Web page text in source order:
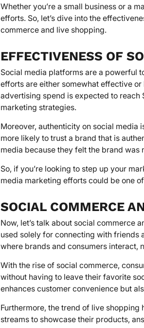
Whether you’re a small business or a
efforts. So, let’s dive into the
commerce and live shopping.
EFFECTIVENESS OF
Social media platforms are a powerful
efforts are either somewhat effective
advertising spend is expected to
marketing strategies.
Moreover, authenticity on social media
more likely to trust a brand that is
media because they felt the brand was
So, if you’re looking to step up your
media marketing efforts could be one
SOCIAL COMMERCE
Now, let’s talk about social commerce
used solely for connecting with friends
where brands and consumers interact,
With the rise of social commerce,
without having to leave their favorite
enhances customer convenience but
Furthermore, the trend of live
streams to showcase their products,